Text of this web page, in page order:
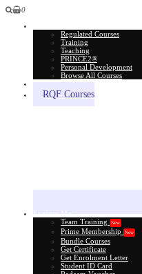
0
Regulated Courses
Training
Teaching
PRINCE2®
Personal Development
Browse All Courses
RQF Courses
Team Training
New
Prime Membership New
Bundle Courses
Get Certificate
Get Enrolment Letter
Student ID Card